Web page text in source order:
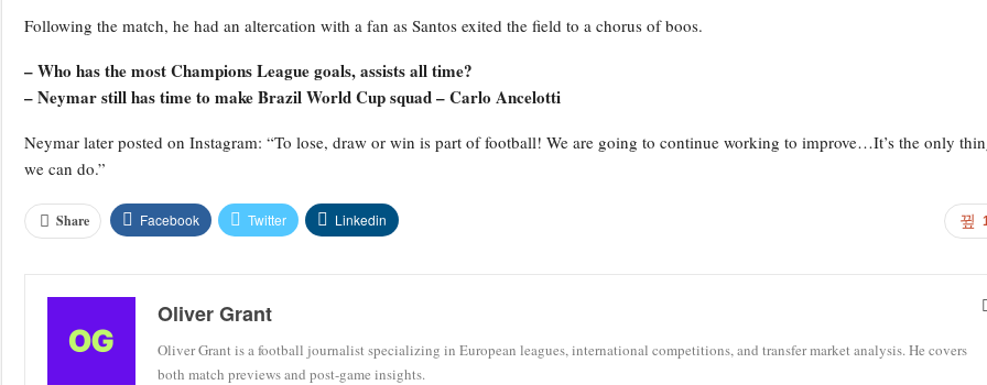
Following the match, he had an altercation with a fan as Santos exited the field to a chorus of boos.
– Who has the most Champions League goals, assists all time?
– Neymar still has time to make Brazil World Cup squad – Carlo Ancelotti
Neymar later posted on Instagram: “To lose, draw or win is part of football! We are going to continue working to improve…It’s the only
we can do.”
Share Facebook Twitter Linkedin
Oliver Grant
Oliver Grant is a football journalist specializing in European leagues, international competitions, and transfer market analysis. He covers
both match previews and post-game insights.